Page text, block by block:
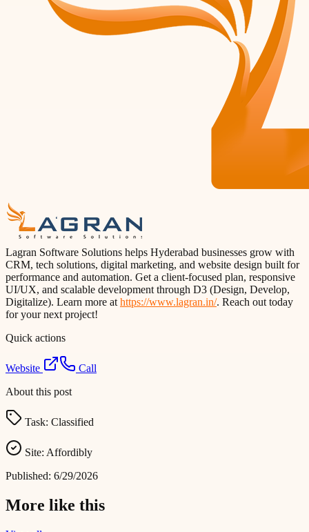
Lagran Software Solutions helps Hyderabad businesses grow with
CRM, tech solutions, digital marketing, and website design built for
performance and automation. Get a client-focused plan, responsive
UI/UX, and scalable development through D3 (Design, Develop,
Digitalize). Learn more athttps://www.lagran.in/. Reach out today
for your next project!
Quick actions
Website
Call
About this post
Task: Classified
Site: Affordibly
Published: 6/29/2026
More like this